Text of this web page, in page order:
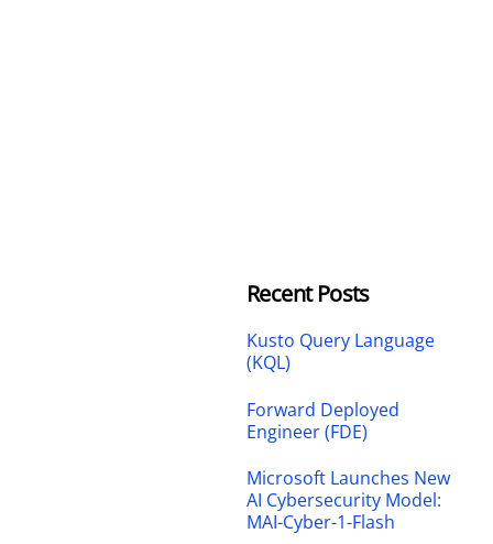
Recent Posts
Kusto Query Language
(KQL)
Forward Deployed
Engineer (FDE)
Microsoft Launches New
AI Cybersecurity Model:
MAI-Cyber-1-Flash